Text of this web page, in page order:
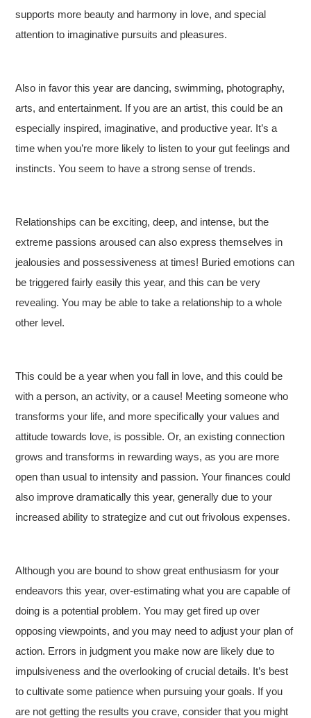
supports more beauty and harmony in love, and special
attention to imaginative pursuits and pleasures.
Also in favor this year are dancing, swimming, photography,
arts, and entertainment. If you are an artist, this could be an
especially inspired, imaginative, and productive year. It’s a
time when you’re more likely to listen to your gut feelings and
instincts. You seem to have a strong sense of trends.
Relationships can be exciting, deep, and intense, but the
extreme passions aroused can also express themselves in
jealousies and possessiveness at times! Buried emotions can
be triggered fairly easily this year, and this can be very
revealing. You may be able to take a relationship to a whole
other level.
This could be a year when you fall in love, and this could be
with a person, an activity, or a cause! Meeting someone who
transforms your life, and more specifically your values and
attitude towards love, is possible. Or, an existing connection
grows and transforms in rewarding ways, as you are more
open than usual to intensity and passion. Your finances could
also improve dramatically this year, generally due to your
increased ability to strategize and cut out frivolous expenses.
Although you are bound to show great enthusiasm for your
endeavors this year, over-estimating what you are capable of
doing is a potential problem. You may get fired up over
opposing viewpoints, and you may need to adjust your plan of
action. Errors in judgment you make now are likely due to
impulsiveness and the overlooking of crucial details. It’s best
to cultivate some patience when pursuing your goals. If you
are not getting the results you crave, consider that you might